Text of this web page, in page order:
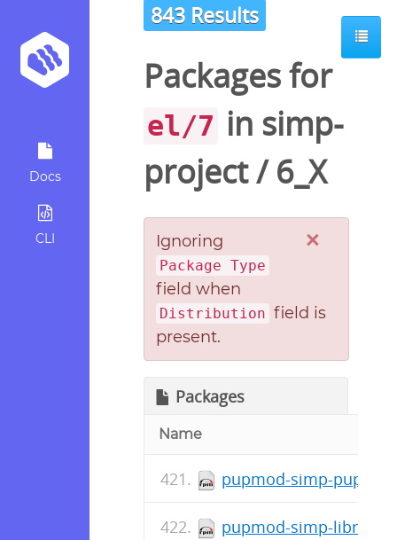
Docs
CLI
843 Results
Packages for
el/7 in simp-
project/6_X
×
Ignoring
Package Type
field when
Distribution field is
present.
Packages
Name
pupmod-simp-
pupmod-simp-